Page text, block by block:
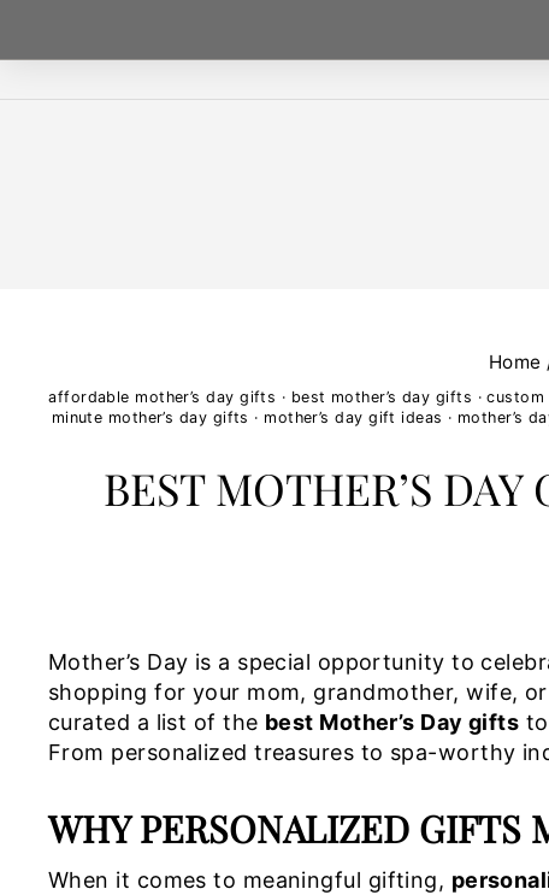
Home
affordable mother’s day gifts · best mother’s day gifts ·custom
minute mother’s day gifts · mother’s day gift ideas · mother’s
BEST MOTHER’S
Mother’s Day is a special opportunity to
shopping for your mom, grandmother, wife,
curated a list of the best Mother’s Day gifts
From personalized treasures to spa-worthy
WHY PERSONALIZED GIFTS
When it comes to meaningful gifting,